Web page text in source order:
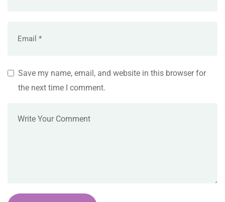
Save my name, email, and website in this browser for
the next time I comment.